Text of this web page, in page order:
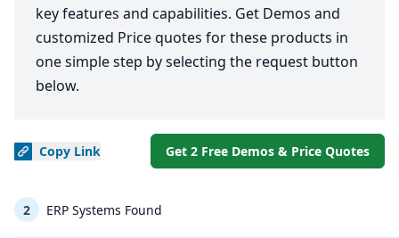
key features and capabilities. Get Demos and
customized Price quotes for these products in
one simple step by selecting the request button
below.
Copy Link Get 2 Free Demos & Price Quotes
2 ERP Systems Found